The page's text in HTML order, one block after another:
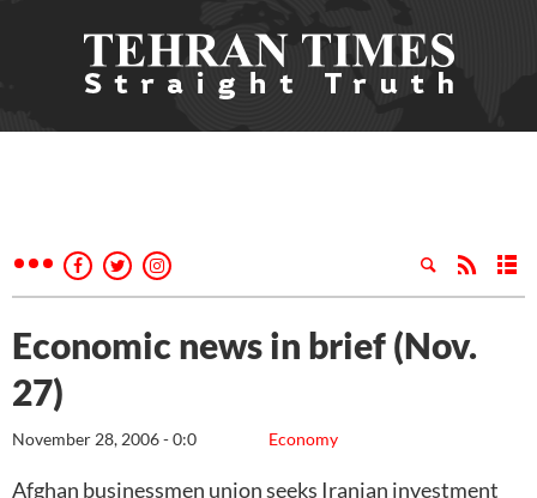
Economic news in brief (Nov.
27)
Economy
November 28, 2006 - 0:0
Afghan businessmen union seeks Iranian investment